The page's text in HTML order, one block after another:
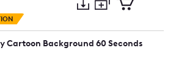
Preview
to
collection
to
cart
Cartoon Background 60 Seconds